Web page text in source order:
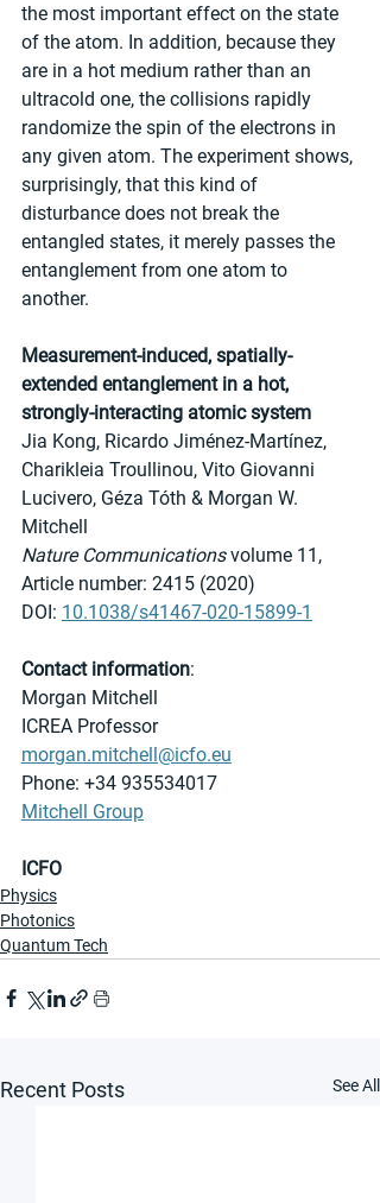
the most important effect on the state
of the atom. In addition, because they
are in a hot medium rather than an
ultracold one, the collisions rapidly
randomize the spin of the electrons in
any given atom. The experiment shows,
surprisingly, that this kind of
disturbance does not break the
entangled states, it merely passes the
entanglement from one atom to
another.
Measurement-induced, spatially-
extended entanglement in a hot,
strongly-interacting atomic system
Jia Kong, Ricardo Jiménez-Martínez,
Charikleia Troullinou, Vito Giovanni
Lucivero, Géza Tóth & Morgan W.
Mitchell
Nature Communications volume 11,
Article number: 2415 (2020)
DOI: 10.1038/s41467-020-15899-1
Contact information:
Morgan Mitchell
ICREA Professor
morgan.mitchell@icfo.eu
Phone: +34 935534017
Mitchell Group
ICFO
Physics
Photonics
Quantum Tech
Recent Posts See All